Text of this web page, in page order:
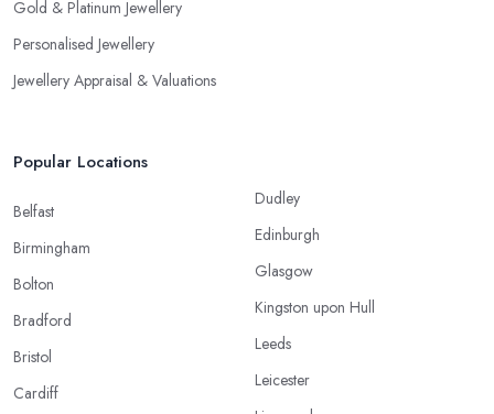
Gold & Platinum Jewellery
Personalised Jewellery
Jewellery Appraisal & Valuations
Popular Locations
Belfast
Birmingham
Bolton
Bradford
Bristol
Cardiff
Dudley
Edinburgh
Glasgow
Kingston upon Hull
Leeds
Leicester